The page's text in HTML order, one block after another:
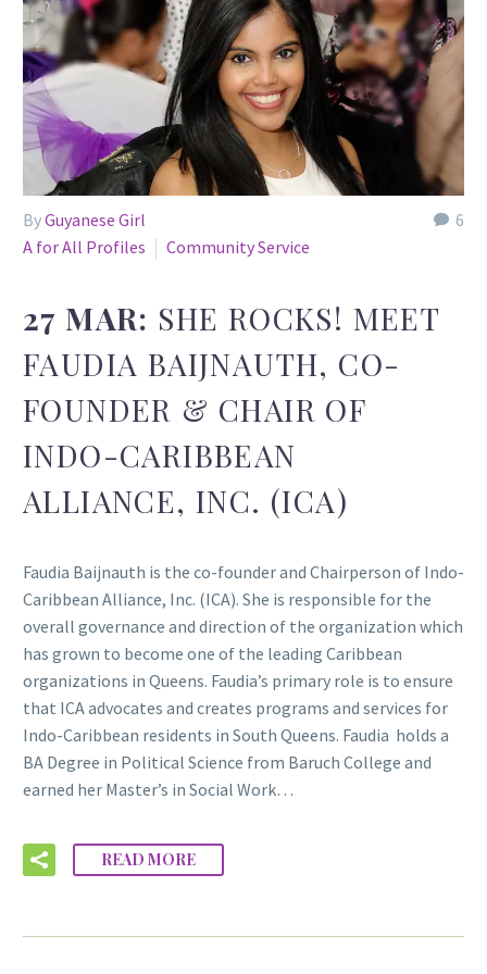
6
ByGuyanese Girl
A for All Profiles
Community Service
27 MAR: SHE ROCKS! MEET
FAUDIA BAIJNAUTH, CO-
FOUNDER & CHAIR OF
INDO-CARIBBEAN
ALLIANCE, INC. (ICA)
Faudia Baijnauth is the co-founder and Chairperson of Indo-
Caribbean Alliance, Inc. (ICA). She is responsible for the
overall governance and direction of the organization which
has grown to become one of the leading Caribbean
organizations in Queens. Faudia’s primary role is to ensure
that ICA advocates and creates programs and services for
Indo-Caribbean residents in South Queens. Faudia holds a
BA Degree in Political Science from Baruch College and
earned her Master’s in Social Work…
READ MORE